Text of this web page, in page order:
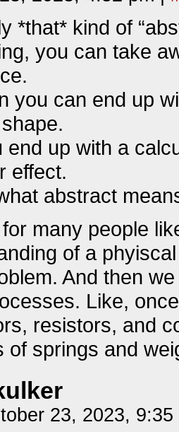
*that* kind of
you can take
you can end up
end up with a
effect.
abstract
many people
of a
And then
Like,
resistors, and
of springs and
23, 2023,